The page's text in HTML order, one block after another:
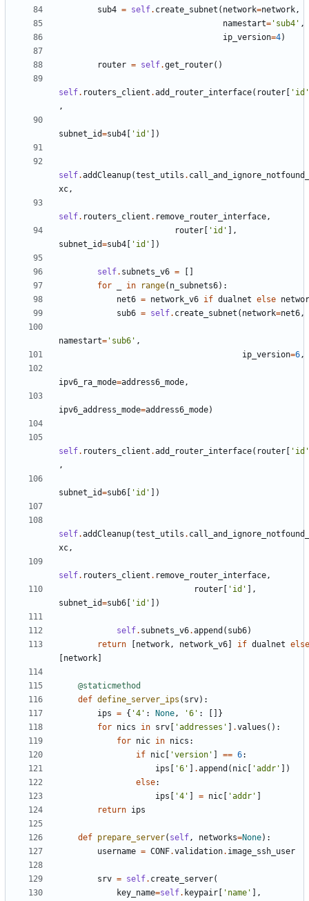
sub4 = self. create_subnet ( network=network,
namestart= 'sub4' ,
ip_version=4)
router = self.get_router()
self. routers_client .add_router_interface( router
'id'
,
subnet_id=sub4 'id' ])
self.addCleanup(test_utils .
xc,
self. routers_client . remove_router_interface,
router
'id'
],
subnet_id=sub4 'id' ])
self. subnets_v6 =
for
in range( n_subnets6):
net6 = network_v6 if dualnet else
sub6 = self. create_subnet ( network=net6,
namestart= 'sub6' ,
ip_version=6,
ipv6_ra_mode=address6_mode,
ipv6_address_mode=address6_mode)
self. routers_client .add_router_interface( router
'id'
,
subnet_id=sub6 'id' ])
self.addCleanup(test_utils .
xc,
self. routers_client . remove_router_interface,
router
'id'
],
subnet_id=sub6 'id' ])
self. subnets_v6.append ( sub6)
return
network, network_v6 if dualnet else
network
@staticmethod
def define_server_ips ( srv):
ips = { '4' : None, '6' :
[]}
for nics in srv 'addresses' .values ():
for nic in nics :
if nic 'version' == 6:
ips
'6' .append ( nic 'addr'
])
else:
ips
'4' = nic 'addr'
return ips
def prepare_server( self, networks=None):
username = CONF.validation. image_ssh_user
srv = self. create_server(
key_name=self. keypair 'name'
],